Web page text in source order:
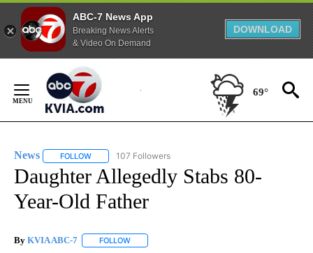
ABC-7 News App
Breaking News Alerts
& Video On Demand
DOWNLOAD
Content
69°
News FOLLOW FOLLOW "NEWS" TO RECEIVE NOTIFICATIONS ABOUT
107 Followers
Daughter Allegedly Stabs 80-
Year-Old Father
By KVIA ABC-7 FOLLOW